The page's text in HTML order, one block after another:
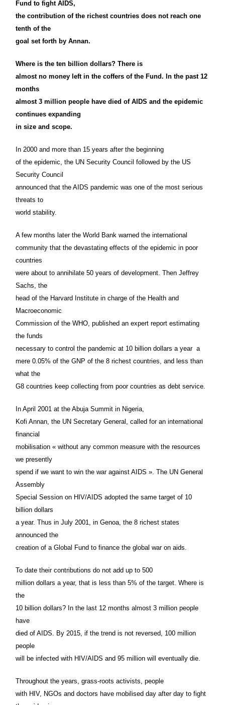
Fund to fight AIDS,
the contribution of the richest countries does not reach one
tenth of the
goal set forth by Annan.
Where is the ten billion dollars? There is
almost no money left in the coffers of the Fund. In the past 12
months
almost 3 million people have died of AIDS and the epidemic
continues expanding
in size and scope.
In 2000 and more than 15 years after the beginning
of the epidemic, the UN Security Council followed by the US
Security Council
announced that the AIDS pandemic was one of the most serious
threats to
world stability.
A few months later the World Bank warned the international
community that the devastating effects of the epidemic in poor
countries
were about to annihilate 50 years of development. Then Jeffrey
Sachs, the
head of the Harvard Institute in charge of the Health and
Macroeconomic
Commission of the WHO, published an expert report estimating
the funds
necessary to control the pandemic at 10 billion dollars a year ­ a
mere 0.05% of the GNP of the 8 richest countries, and less than
what the
G8 countries keep collecting from poor countries as debt service.
In April 2001 at the Abuja Summit in Nigeria,
Kofi Annan, the UN Secretary General, called for an international
financial
mobilisation « without any common measure with the resources
we presently
spend if we want to win the war against AIDS ». The UN General
Assembly
Special Session on HIV/AIDS adopted the same target of 10
billion dollars
a year. Thus in July 2001, in Genoa, the 8 richest states
announced the
creation of a Global Fund to finance the global war on aids.
To date their contributions do not add up to 500
million dollars a year, that is less than 5% of the target. Where is
the
10 billion dollars? In the last 12 months almost 3 million people
have
died of AIDS. By 2015, if the trend is not reversed, 100 million
people
will be infected with HIV/AIDS and 95 million will eventually die.
Throughout the years, grass-roots activists, people
with HIV, NGOs and doctors have mobilised day after day to fight